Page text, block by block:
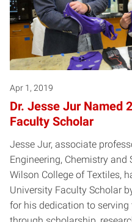
Apr 1, 2019
Dr. Jesse Jur Named
Faculty Scholar
Jesse Jur, associate
Engineering, Chemistry and
Wilson College of Textiles,
University Faculty Scholar
for his dedication to